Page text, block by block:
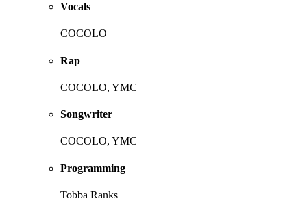
Vocals
COCOLO
Rap
COCOLO, YMC
Songwriter
COCOLO, YMC
Programming
Tobba Ranks